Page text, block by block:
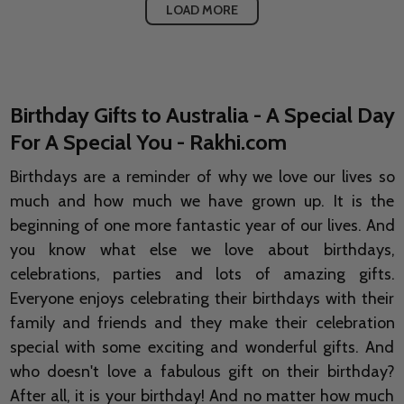
LOAD MORE
Birthday Gifts to Australia - A Special Day
For A Special You - Rakhi.com
Birthdays are a reminder of why we love our lives so
much and how much we have grown up. It is the
beginning of one more fantastic year of our lives. And
you know what else we love about birthdays,
celebrations, parties and lots of amazing gifts.
Everyone enjoys celebrating their birthdays with their
family and friends and they make their celebration
special with some exciting and wonderful gifts. And
who doesn't love a fabulous gift on their birthday?
After all, it is your birthday! And no matter how much